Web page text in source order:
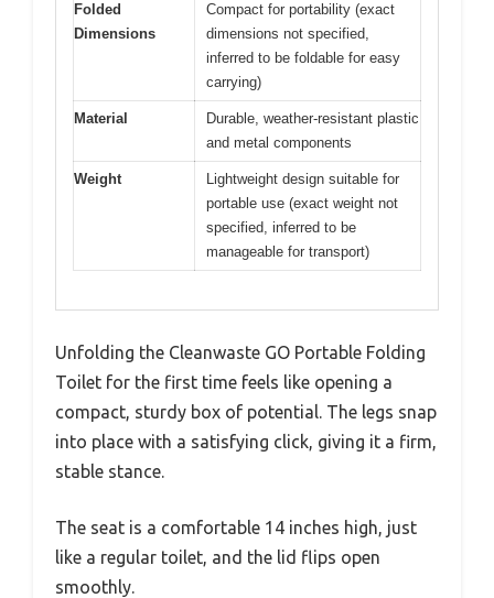
Folded
Dimensions
Compact for portability (exact
dimensions not specified,
inferred to be foldable for easy
carrying)
Material
Durable, weather-resistant plastic
and metal components
Weight
Lightweight design suitable for
portable use (exact weight not
specified, inferred to be
manageable for transport)
Unfolding the Cleanwaste GO Portable Folding
Toilet for the first time feels like opening a
compact, sturdy box of potential. The legs snap
into place with a satisfying click, giving it a firm,
stable stance.
The seat is a comfortable 14 inches high, just
like a regular toilet, and the lid flips open
smoothly.